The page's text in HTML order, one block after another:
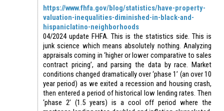
https://www.fhfa.gov/blog/statistics/have-property-
valuation-inequalities-diminished-in-black-and-
hispaniclatino-neighborhoods
04/2024 update FHFA. This is the statistics side. This is
junk science which means absolutely nothing. Analyzing
appraisals coming in ‘higher or lower comparative to sales
contract pricing’, and parsing the data by race. Market
conditions changed dramatically over ‘phase 1’ (an over 10
year period) as we exited a recession and housing crash,
then entered a period of historical low lending rates. Then
‘phase 2’ (1.5 years) is a cool off period where the